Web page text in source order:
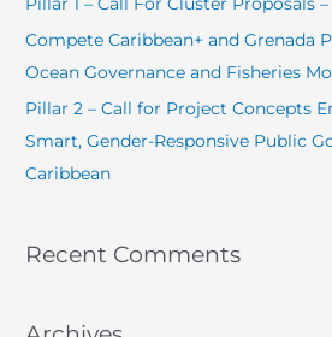
r
:Compete Caribbean+ and Grenada
Ocean Governance and Fisheries
Pillar 2 – Call for Project Concepts
Smart, Gender-Responsive Public
Caribbean
Recent Comments